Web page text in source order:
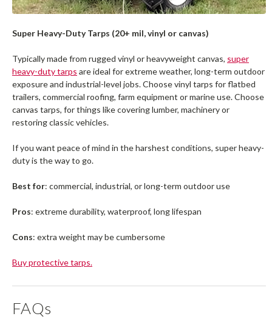
Super Heavy-Duty Tarps (20+ mil, vinyl or canvas)
Typically made from rugged vinyl or heavyweight canvas, super
heavy-duty tarps are ideal for extreme weather, long-term outdoor
exposure and industrial-level jobs. Choose vinyl tarps for flatbed
trailers, commercial roofing, farm equipment or marine use. Choose
canvas tarps, for things like covering lumber, machinery or
restoring classic vehicles.
If you want peace of mind in the harshest conditions, super heavy-
duty is the way to go.
Best for: commercial, industrial, or long-term outdoor use
Pros: extreme durability, waterproof, long lifespan
Cons: extra weight may be cumbersome
Buy protective tarps.
FAQs